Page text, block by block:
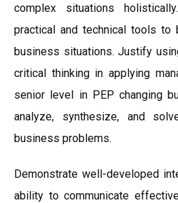
complex situations
practical and technical tools to
business situations. Justify
critical thinking in applying
senior level in PEP changing
analyze, synthesize, and
business problems.
Demonstrate well-developed
ability to communicate